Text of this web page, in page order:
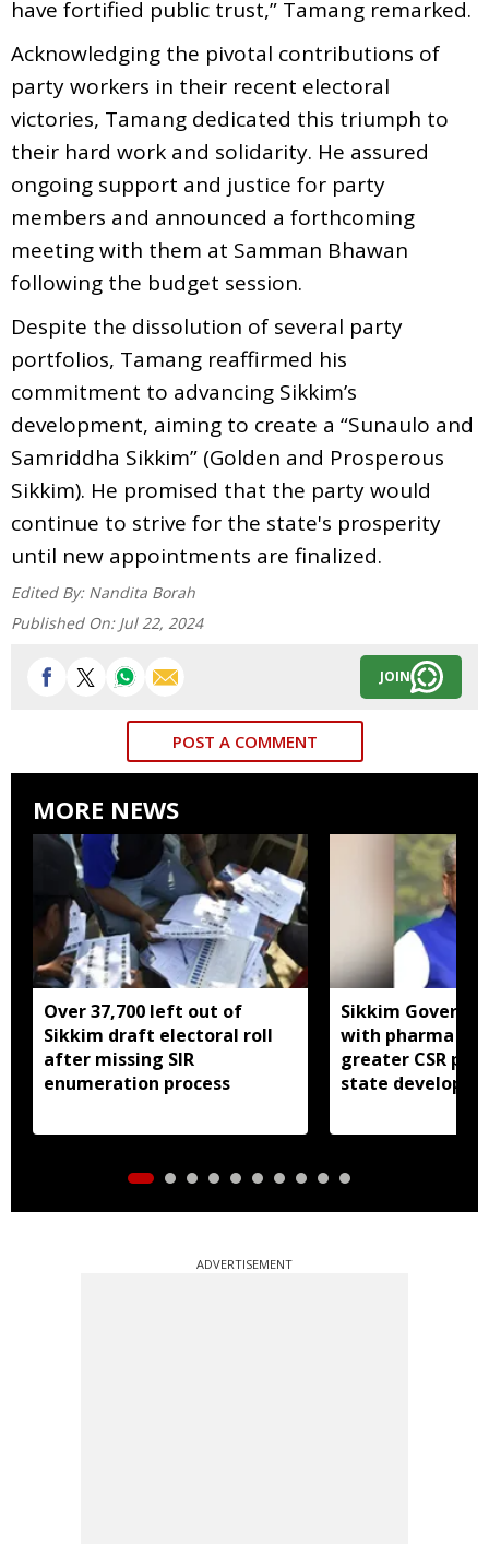
have fortified public trust,” Tamang remarked.
Acknowledging the pivotal contributions of
party workers in their recent electoral
victories, Tamang dedicated this triumph to
their hard work and solidarity. He assured
ongoing support and justice for party
members and announced a forthcoming
meeting with them at Samman Bhawan
following the budget session.
Despite the dissolution of several party
portfolios, Tamang reaffirmed his
commitment to advancing Sikkim’s
development, aiming to create a “Sunaulo and
Samriddha Sikkim” (Golden and Prosperous
Sikkim). He promised that the party would
continue to strive for the state's prosperity
until new appointments are finalized.
Edited By: Nandita Borah
Published On: Jul 22, 2024
JOIN
POST A COMMENT
MORE NEWS
Over 37,700 left out of
Sikkim draft electoral roll
after missing SIR
enumeration process
Sikkim
with pharma
greater CSR
state
ADVERTISEMENT